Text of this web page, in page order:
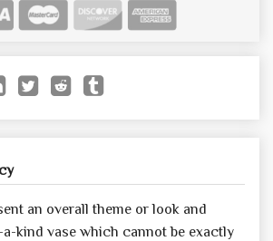
an overall theme or look and
kind vase which cannot be exactly